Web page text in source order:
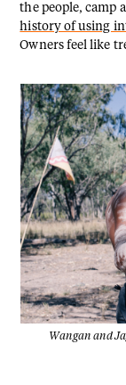
the people, camp
history of using
Owners feel like
Wangan and